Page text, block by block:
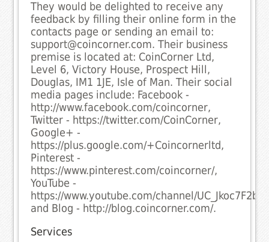
They would be delighted to receive any
feedback by filling their online form in the
contacts page or sending an email to:
support@coincorner.com. Their business
premise is located at: CoinCorner Ltd,
Level 6, Victory House, Prospect Hill,
Douglas, IM1 1JE, Isle of Man. Their social
media pages include: Facebook -
http://www.facebook.com/coincorner,
Twitter - https://twitter.com/CoinCorner,
Google+ -
https://plus.google.com/+Coincornerltd,
Pinterest -
https://www.pinterest.com/coincorner/,
YouTube -
https://www.youtube.com/channel/
and Blog - http://blog.coincorner.com/.
Services